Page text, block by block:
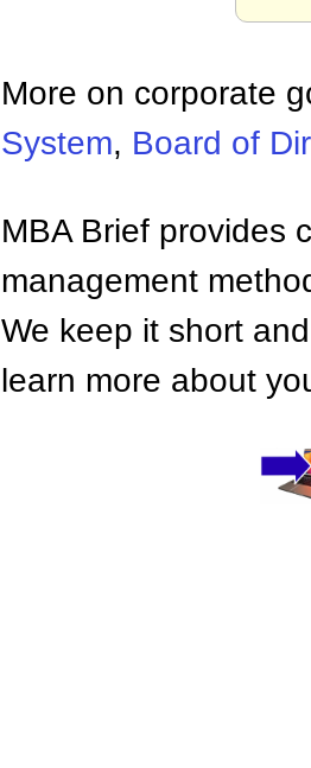
More on corporate
System, Board of
MBA Brief provides
management
We keep it short
learn more about